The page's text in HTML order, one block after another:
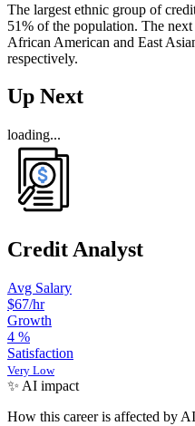
The largest ethnic group of
51% of the population. The
African American and East
respectively.
Up Next
loading...
Credit Analyst
Avg Salary
$67/hr
Growth
4 %
Satisfaction
Very Low
✨ AI impact
How this career is affected by